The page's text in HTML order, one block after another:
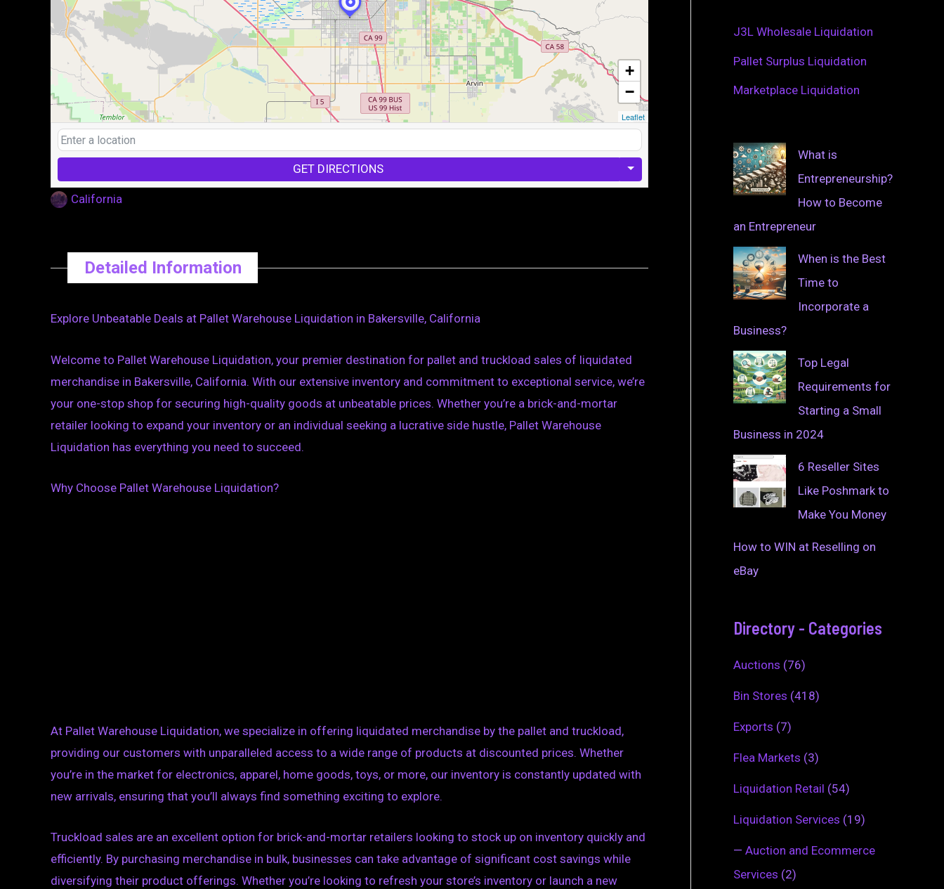
+
−
Leaflet
GET DIRECTIONS
California
Detailed Information
Explore Unbeatable Deals at Pallet Warehouse Liquidation in Bakersville, California
Welcome to Pallet Warehouse Liquidation, your premier destination for pallet and truckload sales of liquidated
merchandise in Bakersville, California. With our extensive inventory and commitment to exceptional service, we’re
your one-stop shop for securing high-quality goods at unbeatable prices. Whether you’re a brick-and-mortar
retailer looking to expand your inventory or an individual seeking a lucrative side hustle, Pallet Warehouse
Liquidation has everything you need to succeed.
Why Choose Pallet Warehouse Liquidation?
At Pallet Warehouse Liquidation, we specialize in offering liquidated merchandise by the pallet and truckload,
providing our customers with unparalleled access to a wide range of products at discounted prices. Whether
you’re in the market for electronics, apparel, home goods, toys, or more, our inventory is constantly updated with
new arrivals, ensuring that you’ll always find something exciting to explore.
Truckload sales are an excellent option for brick-and-mortar retailers looking to stock up on inventory quickly and
efficiently. By purchasing merchandise in bulk, businesses can take advantage of significant cost savings while
diversifying their product offerings. Whether you’re looking to refresh your store’s inventory or launch a new
J3L Wholesale Liquidation
Pallet Surplus Liquidation
Marketplace Liquidation
What is
Entrepreneurship?
How to Become
an Entrepreneur
When is the Best
Time to
Incorporate a
Business?
Top Legal
Requirements for
Starting a Small
Business in 2024
6 Reseller Sites
Like Poshmark to
Make You Money
How to WIN at Reselling on
eBay
Directory - Categories
Auctions (76)
Bin Stores (418)
Exports (7)
Flea Markets (3)
Liquidation Retail (54)
Liquidation Services (19)
— Auction and Ecommerce
Services (2)